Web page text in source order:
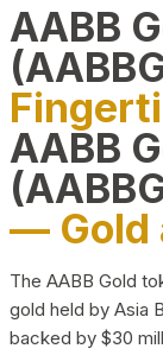
AABB
AABB
— Gold
The AABB Gold
gold held by Asia
backed by $30